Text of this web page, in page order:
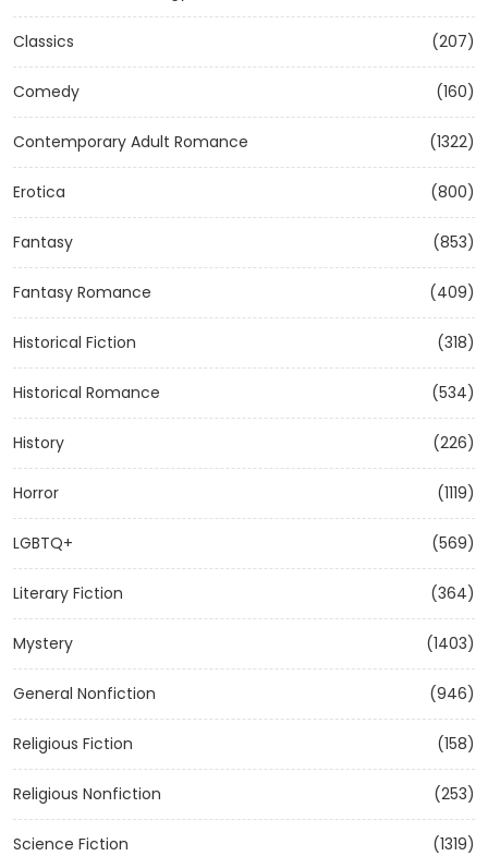
Classics (207)
Comedy (160)
Contemporary Adult Romance (1322)
Erotica (800)
Fantasy (853)
Fantasy Romance (409)
Historical Fiction (318)
Historical Romance (534)
History (226)
Horror (1119)
LGBTQ+ (569)
Literary Fiction (364)
Mystery (1403)
General Nonfiction (946)
Religious Fiction (158)
Religious Nonfiction (253)
Science Fiction (1319)